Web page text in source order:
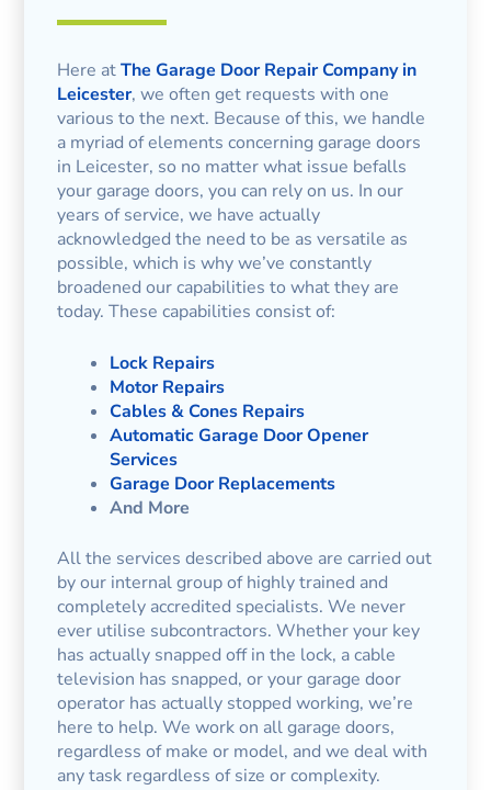
Here atThe Garage Door Repair Company in
Leicester, we often get requests with one
various to the next. Because of this, we handle
a myriad of elements concerning garage doors
in Leicester, so no matter what issue befalls
your garage doors, you can rely on us. In our
years of service, we have actually
acknowledged the need to be as versatile as
possible, which is why we’ve constantly
broadened our capabilities to what they are
today. These capabilities consist of:
Lock Repairs
Motor Repairs
Cables & Cones Repairs
Automatic Garage Door Opener
Services
Garage Door Replacements
And More
All the services described above are carried out
by our internal group of highly trained and
completely accredited specialists. We never
ever utilise subcontractors. Whether your key
has actually snapped off in the lock, a cable
television has snapped, or your garage door
operator has actually stopped working, we’re
here to help. We work on all garage doors,
regardless of make or model, and we deal with
any task regardless of size or complexity.